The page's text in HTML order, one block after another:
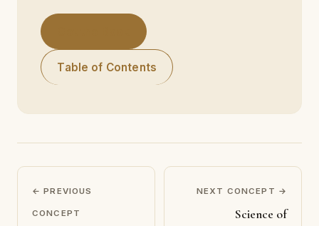
Table of Contents
← PREVIOUS
CONCEPT
NEXT CONCEPT →
Science of